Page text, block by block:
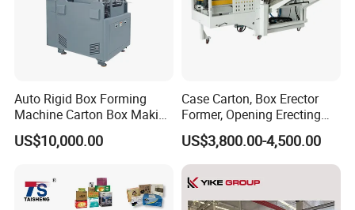
can achieve the incremental function,each unit and the
general console has independent clearance micro
adjusting.(Patent products)
Auto Rigid Box Forming
Machine Carton Box Making
Machinery
US$10,000.00
Case Carton, Box Erector
Former, Opening Erecting
Forming Machine
US$3,800.00-4,500.00